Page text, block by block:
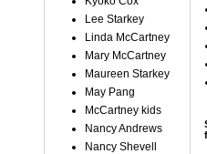
Lee Starkey
Linda McCartney
Mary McCartney
Maureen Starkey
May Pang
McCartney kids
Nancy Andrews
Nancy Shevell